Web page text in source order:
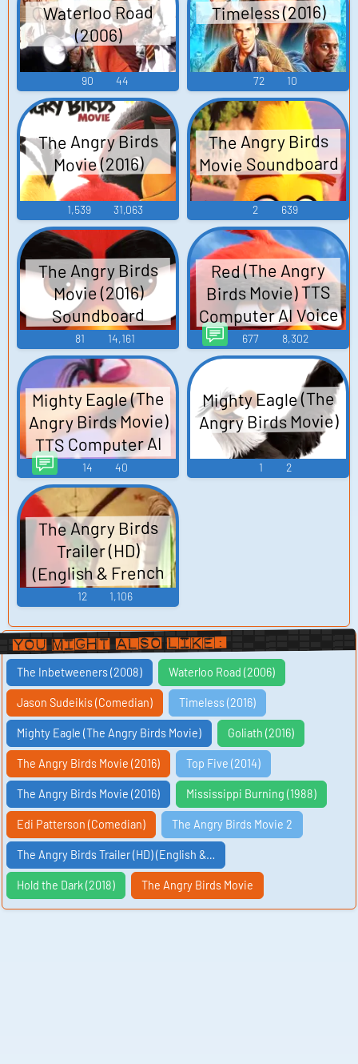
Waterloo Road
(2006)
90 44
Timeless (2016)
72 10
The Angry Birds
Movie (2016)
1,539 31,063
The Angry Birds
Movie Soundboard
2 639
The Angry Birds
Movie (2016)
Soundboard
81 14,161
Red (The Angry
Birds Movie) TTS
Computer AI Voice
677 8,302
Mighty Eagle (The
Angry Birds Movie)
TTS Computer AI
Voice
14 40
Mighty Eagle (The
Angry Birds Movie)
1 2
The Angry Birds
Trailer (HD)
(English & French
Subtitles)
12 1,106
You Might Also Like:
The Inbetweeners (2008) Waterloo Road (2006)
Jason Sudeikis (Comedian) Timeless (2016)
Mighty Eagle (The Angry Birds Movie) Goliath (2016)
The Angry Birds Movie (2016) Top Five (2014)
The Angry Birds Movie (2016) Mississippi Burning (1988)
Edi Patterson (Comedian) The Angry Birds Movie 2
The Angry Birds Trailer (HD) (English &…
Hold the Dark (2018) The Angry Birds Movie